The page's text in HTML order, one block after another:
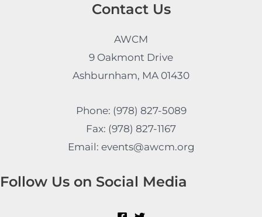
Contact Us
AWCM
9 Oakmont Drive
Ashburnham, MA 01430
Phone: (978) 827-5089
Fax: (978) 827-1167
Email: events@awcm.org
Follow Us on Social Media